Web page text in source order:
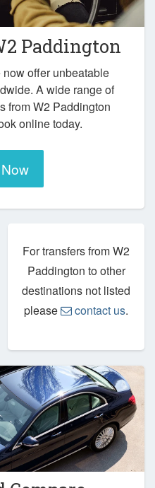
Paddington
offer unbeatable
A wide range of
from W2 Paddington
online today.
For transfers from W2
Paddington to other
destinations not listed
please
contact us.